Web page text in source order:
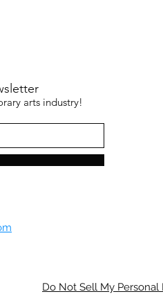
arts industry!
Do Not Sell My Personal